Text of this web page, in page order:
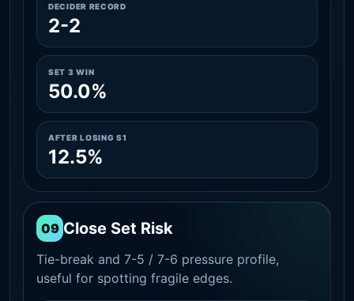
DECIDER RECORD
2-2
SET 3 WIN
50.0%
AFTER LOSING S1
12.5%
09 Close Set Risk
Tie-break and 7-5 / 7-6 pressure profile,
useful for spotting fragile edges.